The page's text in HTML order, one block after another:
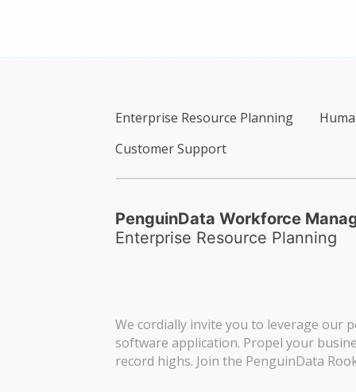
Enterprise Resource Planning
Customer Support
PenguinData Workforce
Enterprise Resource Planning
We cordially invite you to leverage our
software application. Propel your
record highs. Join the PenguinData